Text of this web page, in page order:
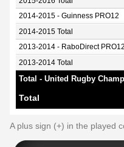
2014-2015 - Guinness PRO12
2014-2015 Total
2013-2014 - RaboDirect PRO12
2013-2014 Total
Total - United Rugby
Total
A plus sign (+) in the played